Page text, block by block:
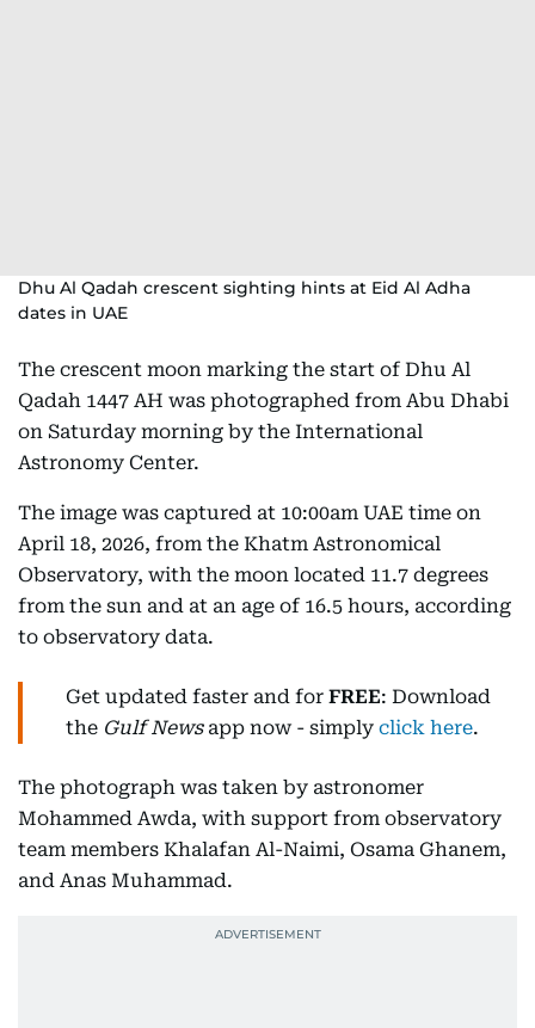
Dhu Al Qadah crescent sighting hints at Eid Al Adha
dates in UAE
The crescent moon marking the start of Dhu Al
Qadah 1447 AH was photographed from Abu Dhabi
on Saturday morning by the International
Astronomy Center.
The image was captured at 10:00am UAE time on
April 18, 2026, from the Khatm Astronomical
Observatory, with the moon located 11.7 degrees
from the sun and at an age of 16.5 hours, according
to observatory data.
Get updated faster and for FREE: Download
the Gulf Newsapp now - simply click here.
The photograph was taken by astronomer
Mohammed Awda, with support from observatory
team members Khalafan Al-Naimi, Osama Ghanem,
and Anas Muhammad.